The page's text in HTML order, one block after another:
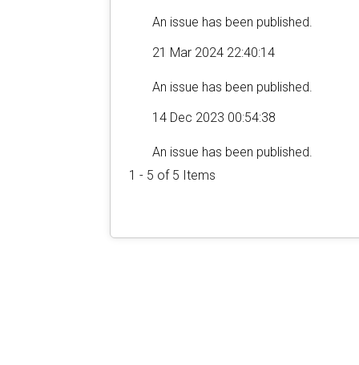
An issue has been published.
21 Mar 2024 22:40:14
An issue has been published.
14 Dec 2023 00:54:38
An issue has been published.
1 - 5 of 5 Items